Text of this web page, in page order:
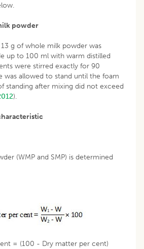
powder
g of whole milk powder was
up to 100 ml with warm distilled
were stirred exactly for 90
was allowed to stand until the foam
standing after mixing did not exceed
).
(WMP and SMP) is determined
= (100 - Dry matter per cent)